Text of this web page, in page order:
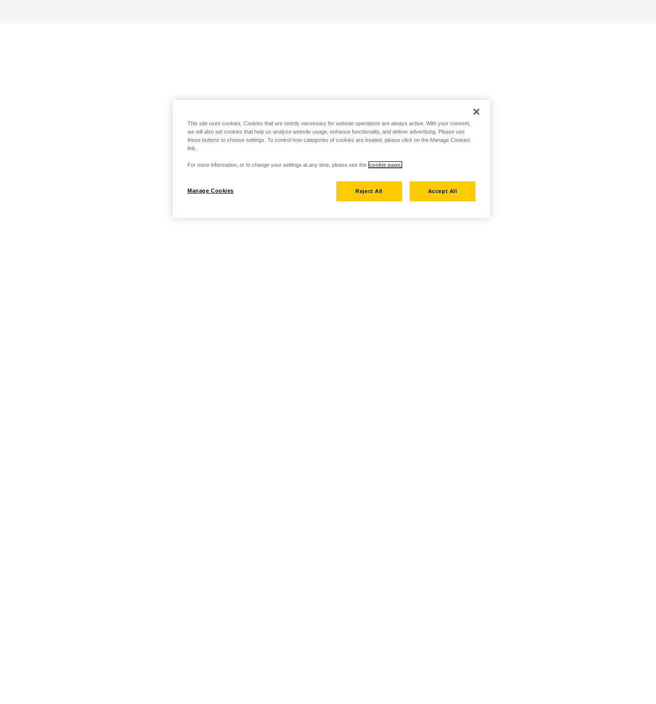
This site uses cookies. Cookies that are strictly necessary for website operations are always active. With your consent,
we will also set cookies that help us analyze website usage, enhance functionality, and deliver advertising. Please use
these buttons to choose settings. To control how categories of cookies are treated, please click on the Manage Cookies
link.
For more information, or to change your settings at any time, please see the cookie page.
Manage Cookies Reject All Accept All